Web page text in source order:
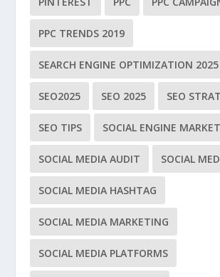
PPC TRENDS 2019
SEARCH ENGINE OPTIMIZATION 2025
SEO2025 SEO 2025 SEO
SEO TIPS SOCIAL ENGINE
SOCIAL MEDIA AUDIT SOCIAL
SOCIAL MEDIA HASHTAG
SOCIAL MEDIA MARKETING
SOCIAL MEDIA PLATFORMS